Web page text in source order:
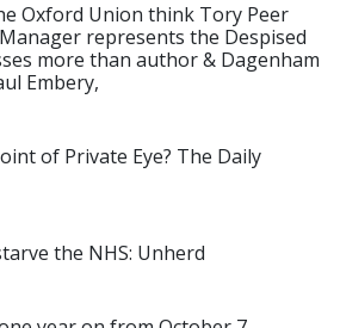
Oxford Union think Tory Peer
represents the Despised
more than author & Dagenham
Embery,
of Private Eye? The Daily
the NHS: Unherd